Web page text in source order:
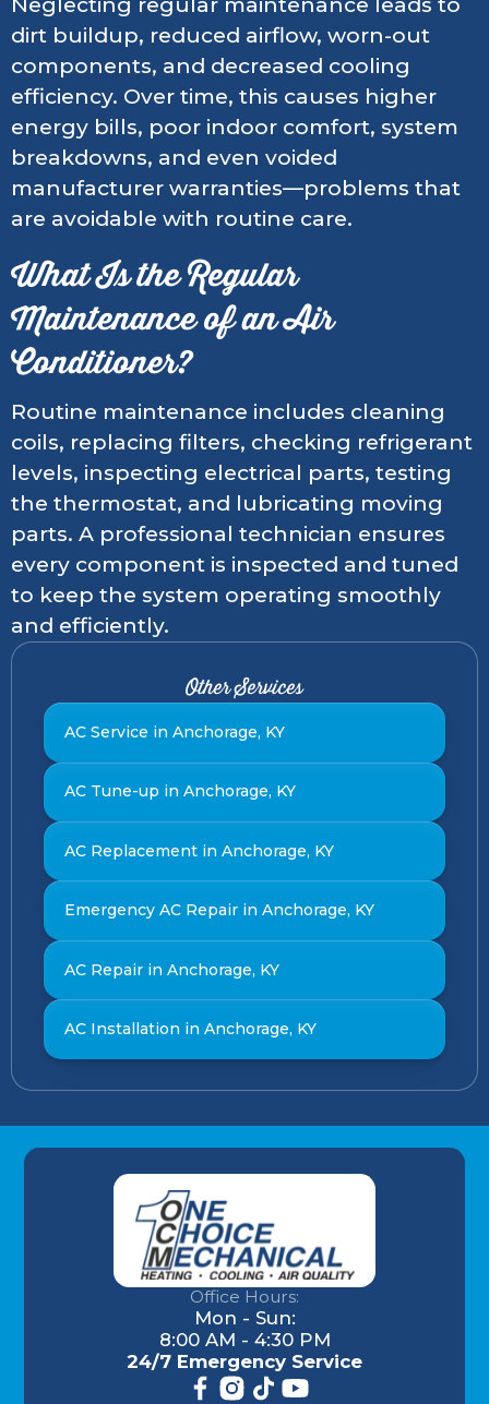
dirt buildup, reduced airflow, worn-out
components, and decreased cooling
efficiency. Over time, this causes higher
energy bills, poor indoor comfort, system
breakdowns, and even voided
manufacturer warranties—problems that
are avoidable with routine care.
What Is the Regular
Maintenance of an Air
Conditioner?
Routine maintenance includes cleaning
coils, replacing filters, checking refrigerant
levels, inspecting electrical parts, testing
the thermostat, and lubricating moving
parts. A professional technician ensures
every component is inspected and tuned
to keep the system operating smoothly
and efficiently.
Other Services
AC Service in Anchorage, KY
AC Tune-up in Anchorage, KY
AC Replacement in Anchorage, KY
Emergency AC Repair in Anchorage, KY
AC Repair in Anchorage, KY
AC Installation in Anchorage, KY
Office Hours:
Mon - Sun:
8:00 AM - 4:30 PM
24/7 Emergency Service